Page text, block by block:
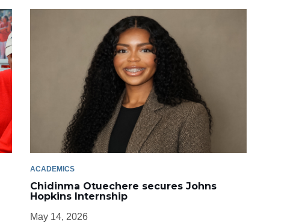
ACADEMICS
Chidinma Otuechere secures Johns
Hopkins Internship
May 14, 2026